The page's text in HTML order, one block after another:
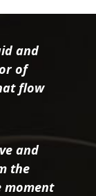
and
of
flow
and
the
moment